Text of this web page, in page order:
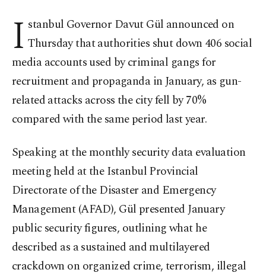
I stanbul Governor Davut Gül announced on
Thursday that authorities shut down 406 social
media accounts used by criminal gangs for
recruitment and propaganda in January, as gun-
related attacks across the city fell by 70%
compared with the same period last year.
Speaking at the monthly security data evaluation
meeting held at the Istanbul Provincial
Directorate of the Disaster and Emergency
Management (AFAD), Gül presented January
public security figures, outlining what he
described as a sustained and multilayered
crackdown on organized crime, terrorism, illegal